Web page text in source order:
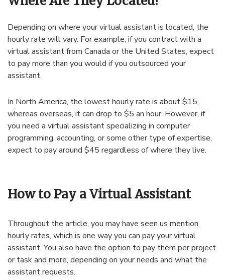
Depending on where your virtual assistant is located, the
hourly rate will vary. For example, if you contract with a
virtual assistant from Canada or the United States, expect
to pay more than you would if you outsourced your
assistant.
In North America, the lowest hourly rate is about $15,
whereas overseas, it can drop to $5 an hour. However, if
you need a virtual assistant specializing in computer
programming, accounting, or some other type of expertise,
expect to pay around $45 regardless of where they live.
How to Pay a Virtual Assistant
Throughout the article, you may have seen us mention
hourly rates, which is one way you can pay your virtual
assistant. You also have the option to pay them per project
or task and more, depending on your needs and what the
assistant requests.